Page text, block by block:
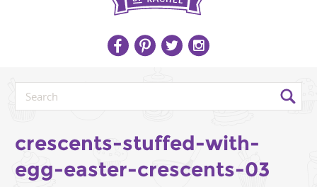
crescents-stuffed-with-
egg-easter-crescents-03